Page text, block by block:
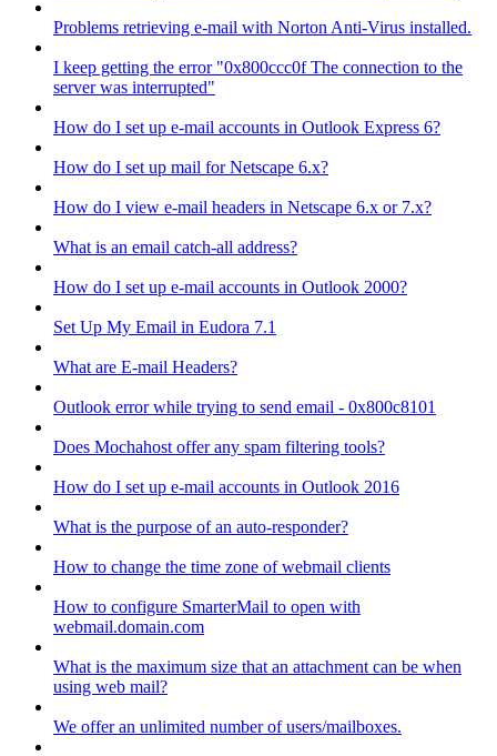
Problems retrieving e-mail with Norton Anti-Virus installed.
I keep getting the error "0x800ccc0f The connection to the
server was interrupted"
How do I set up e-mail accounts in Outlook Express 6?
How do I set up mail for Netscape 6.x?
How do I view e-mail headers in Netscape 6.x or 7.x?
What is an email catch-all address?
How do I set up e-mail accounts in Outlook 2000?
Set Up My Email in Eudora 7.1
What are E-mail Headers?
Outlook error while trying to send email - 0x800c8101
Does Mochahost offer any spam filtering tools?
How do I set up e-mail accounts in Outlook 2016
What is the purpose of an auto-responder?
How to change the time zone of webmail clients
How to configure SmarterMail to open with
webmail.domain.com
What is the maximum size that an attachment can be when
using web mail?
We offer an unlimited number of users/mailboxes.